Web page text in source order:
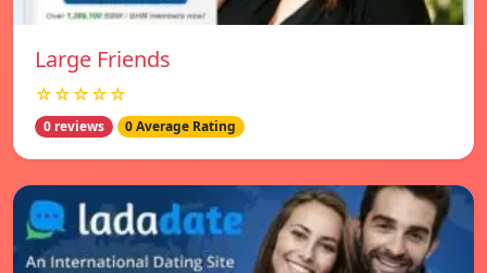
Large Friends
☆☆☆☆☆
0 reviews 0 Average Rating